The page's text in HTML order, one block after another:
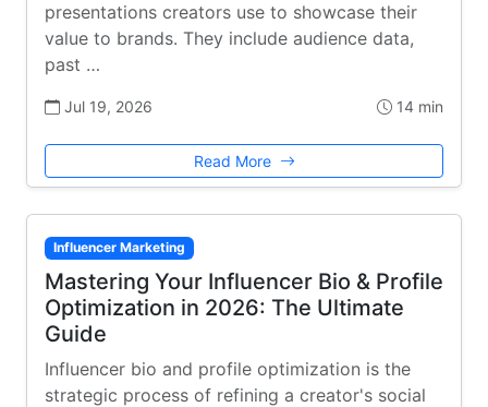
presentations creators use to showcase their
value to brands. They include audience data,
past …
Jul 19, 2026 14 min
Read More
Influencer Marketing
Mastering Your Influencer Bio & Profile
Optimization in 2026: The Ultimate
Guide
Influencer bio and profile optimization is the
strategic process of refining a creator's social